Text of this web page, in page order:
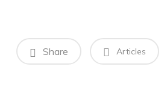
Share Articles